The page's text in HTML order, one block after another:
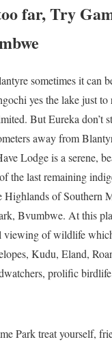
far, Try
sometimes it can
yes the lake just to
But Eureka don’t
away from
Lodge is a serene,
the last remaining
Highlands of Southern
Bvumbwe. At this
viewing of wildlife
Kudu, Eland,
prolific
Park treat yourself,